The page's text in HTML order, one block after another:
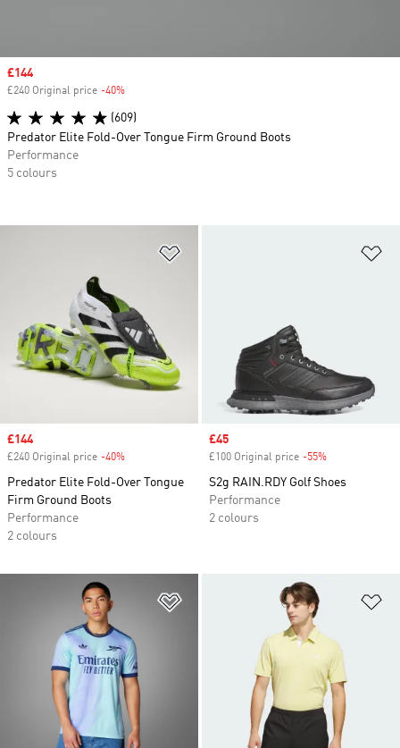
Sale price
£144
£240 Original price -40%
Predator Elite Fold-Over Tongue
Firm Ground Boots
Performance
2 colours
Sale price
£45
£100 Original price -55%
S2g RAIN.RDY Golf Shoes
Performance
2 colours
Sale price
£144
£240 Original price -40%
(609)
Predator Elite Fold-Over Tongue Firm Ground Boots
Performance
5 colours